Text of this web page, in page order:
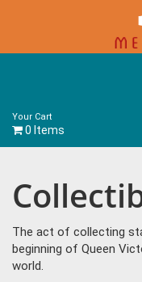
Your Cart
0 Items
The act of collecting
beginning of Queen
world.